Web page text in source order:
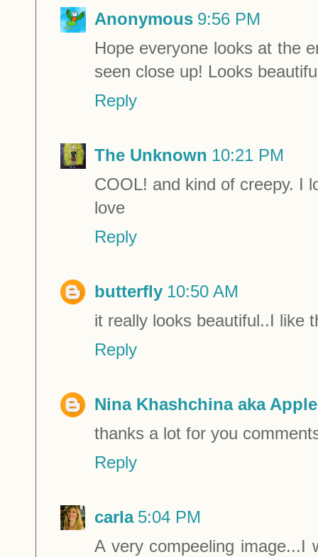
Anonymous 9:56 PM
Hope everyone looks at the
seen close up! Looks
Reply
The Unknown 10:21 PM
COOL! and kind of creepy. I
love
Reply
butterfly 10:50 AM
it really looks beautiful..I like
Reply
Nina Khashchina aka
thanks a lot for you
Reply
carla 5:04 PM
A very compeeling image...I